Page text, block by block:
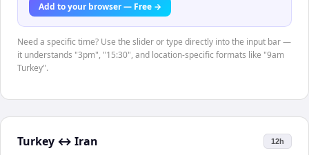
Add to your browser — Free →
Need a specific time? Use the slider or type directly into the input bar —
it understands "3pm", "15:30", and location-specific formats like "9am
Turkey".
Turkey ↔ Iran 12h